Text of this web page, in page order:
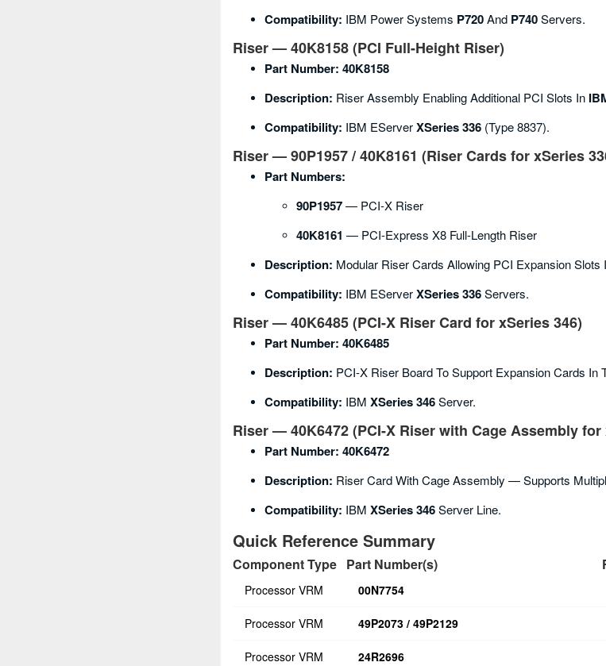
Compatibility: IBM Power Systems P720And P740Servers.
Riser — 40K8158 (PCI Full-Height Riser)
Part Number: 40K8158
Description: Riser Assembly Enabling Additional PCI Slots In
Compatibility: IBM EServerXSeries 336 (Type 8837).
Riser — 90P1957 / 40K8161 (Riser Cards for xSeries
Part Numbers:
90P1957— PCI-X Riser
40K8161 — PCI-Express X8 Full-Length Riser
Description: Modular Riser Cards Allowing PCI Expansion Slots
Compatibility: IBM EServerXSeries 336Servers.
Riser — 40K6485 (PCI-X Riser Card for xSeries 346)
Part Number: 40K6485
Description: PCI-X Riser Board To Support Expansion Cards In
Compatibility: IBM XSeries 346Server.
Riser — 40K6472 (PCI-X Riser with Cage Assembly for
Part Number: 40K6472
Description: Riser Card With Cage Assembly — Supports
Compatibility: IBM XSeries 346Server Line.
Quick Reference Summary
Component Type Part Number(s)
Processor VRM 00N7754
Processor VRM 49P2073 / 49P2129
Processor VRM 24R2696